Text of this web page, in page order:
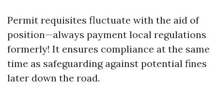
Permit requisites fluctuate with the aid of
position—always payment local regulations
formerly! It ensures compliance at the same
time as safeguarding against potential fines
later down the road.